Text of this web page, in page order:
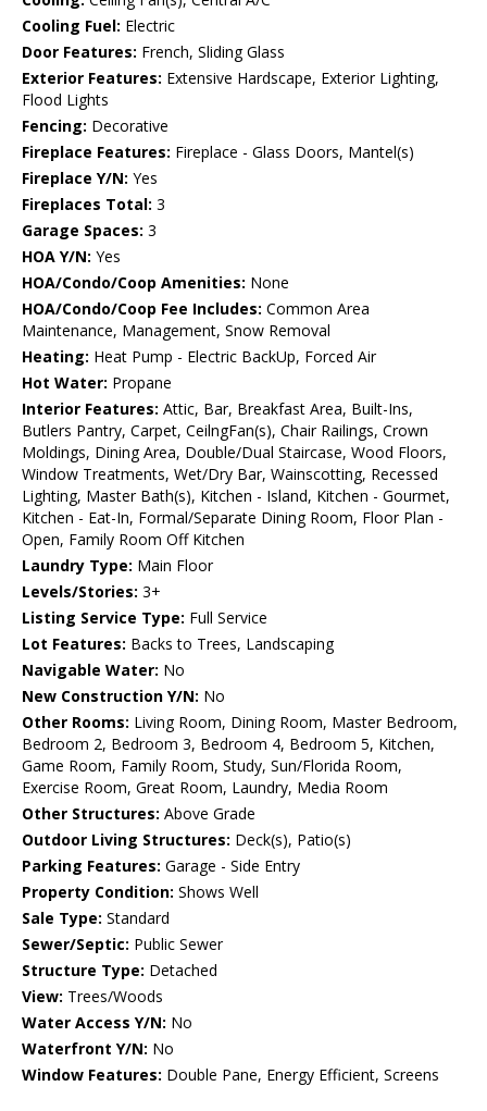
Cooling Fuel: Electric
Door Features: French, Sliding Glass
Exterior Features: Extensive Hardscape, Exterior Lighting,
Flood Lights
Fencing: Decorative
Fireplace Features: Fireplace - Glass Doors, Mantel(s)
Fireplace Y/N: Yes
Fireplaces Total: 3
Garage Spaces: 3
HOA Y/N: Yes
HOA/Condo/Coop Amenities: None
HOA/Condo/Coop Fee Includes: Common Area
Maintenance, Management, Snow Removal
Heating: Heat Pump - Electric BackUp, Forced Air
Hot Water: Propane
Interior Features: Attic, Bar, Breakfast Area, Built-Ins,
Butlers Pantry, Carpet, CeilngFan(s), Chair Railings, Crown
Moldings, Dining Area, Double/Dual Staircase, Wood Floors,
Window Treatments, Wet/Dry Bar, Wainscotting, Recessed
Lighting, Master Bath(s), Kitchen - Island, Kitchen - Gourmet,
Kitchen - Eat-In, Formal/Separate Dining Room, Floor Plan -
Open, Family Room Off Kitchen
Laundry Type: Main Floor
Levels/Stories: 3+
Listing Service Type: Full Service
Lot Features: Backs to Trees, Landscaping
Navigable Water: No
New Construction Y/N: No
Other Rooms: Living Room, Dining Room, Master Bedroom,
Bedroom 2, Bedroom 3, Bedroom 4, Bedroom 5, Kitchen,
Game Room, Family Room, Study, Sun/Florida Room,
Exercise Room, Great Room, Laundry, Media Room
Other Structures: Above Grade
Outdoor Living Structures: Deck(s), Patio(s)
Parking Features: Garage - Side Entry
Property Condition: Shows Well
Sale Type: Standard
Sewer/Septic: Public Sewer
Structure Type: Detached
View: Trees/Woods
Water Access Y/N: No
Waterfront Y/N: No
Window Features: Double Pane, Energy Efficient, Screens